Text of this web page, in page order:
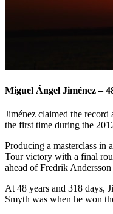
Miguel Ángel Jiménez –
Jiménez claimed the
the first time during the
Producing a masterclass in
Tour victory with a final
ahead of Fredrik
At 48 years and 318 days,
Smyth was when he won